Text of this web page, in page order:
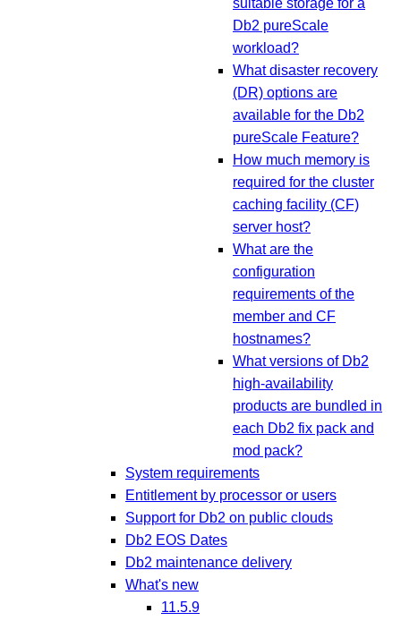
suitable storage for a
Db2 pureScale
workload?
What disaster recovery
(DR) options are
available for the Db2
pureScale Feature?
How much memory is
required for the cluster
caching facility (CF)
server host?
What are the
configuration
requirements of the
member and CF
hostnames?
What versions of Db2
high-availability
products are bundled in
each Db2 fix pack and
mod pack?
System requirements
Entitlement by processor or users
Support for Db2 on public clouds
Db2 EOS Dates
Db2 maintenance delivery
What's new
11.5.9